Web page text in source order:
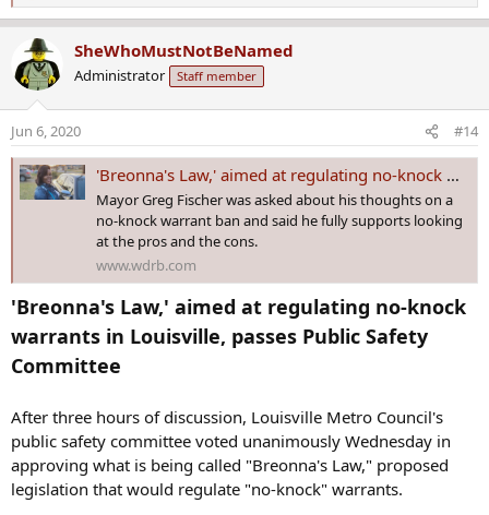
e
c
t
n
s
:
SheWhoMustNotBeNamed
Administrator Staff member
Jun 6, 2020 #14
'Breonna's Law,' aimed at regulating no-knock warrants in Louisville, passes Public Safety Committee
Mayor Greg Fischer was asked about his thoughts on a
no-knock warrant ban and said he fully supports looking
at the pros and the cons.
www.wdrb.com
'Breonna's Law,' aimed at regulating no-knock
warrants in Louisville, passes Public Safety
Committee
After three hours of discussion, Louisville Metro Council's
public safety committee voted unanimously Wednesday in
approving what is being called "Breonna's Law," proposed
legislation that would regulate "no-knock" warrants.